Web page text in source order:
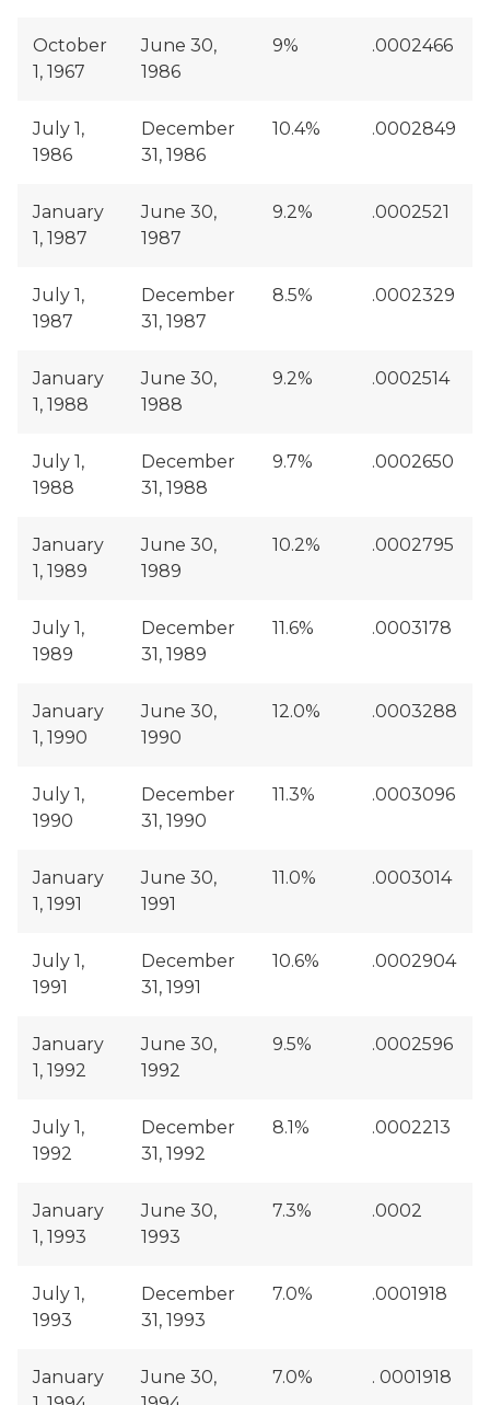
October
1, 1967
June 30,
1986
9% .0002466
July 1,
1986
December
31, 1986
10.4% .0002849
January
1, 1987
June 30,
1987
9.2% .0002521
July 1,
1987
December
31, 1987
8.5% .0002329
January
1, 1988
June 30,
1988
9.2% .0002514
July 1,
1988
December
31, 1988
9.7% .0002650
January
1, 1989
June 30,
1989
10.2% .0002795
July 1,
1989
December
31, 1989
11.6% .0003178
January
1, 1990
June 30,
1990
12.0% .0003288
July 1,
1990
December
31, 1990
11.3% .0003096
January
1, 1991
June 30,
1991
11.0% .0003014
July 1,
1991
December
31, 1991
10.6% .0002904
January
1, 1992
June 30,
1992
9.5% .0002596
July 1,
1992
December
31, 1992
8.1% .0002213
January
1, 1993
June 30,
1993
7.3% .0002
July 1,
1993
December
31, 1993
7.0% .0001918
January
June 30,
7.0% . 0001918